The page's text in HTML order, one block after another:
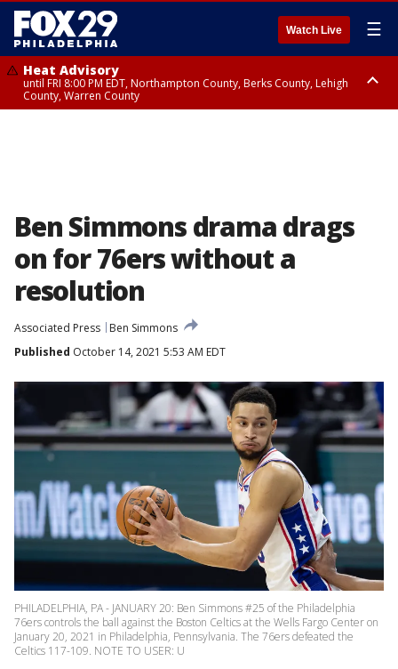
Watch Live ☰
Heat Advisory
until FRI 8:00 PM EDT, Northampton County, Berks County, Lehigh
County, Warren County
Ben Simmons drama drags
on for 76ers without a
resolution
Associated Press
Ben Simmons
Published October 14, 2021 5:53 AM EDT
PHILADELPHIA, PA - JANUARY 20: Ben Simmons #25 of the Philadelphia
76ers controls the ball against the Boston Celtics at the Wells Fargo Center on
January 20, 2021 in Philadelphia, Pennsylvania. The 76ers defeated the
Celtics 117-109. NOTE TO USER: U